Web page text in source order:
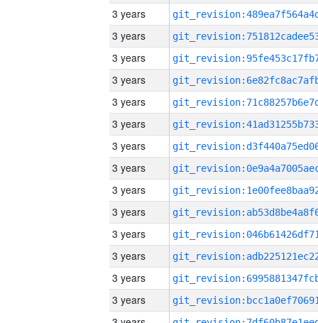
3 years
3 years
3 years
3 years
3 years
3 years
3 years
3 years
3 years
3 years
3 years
3 years
3 years
3 years